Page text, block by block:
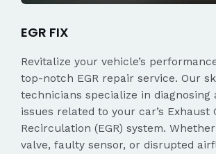
EGR FIX
Revitalize your vehicle’s
top-notch EGR repair service. Our
technicians specialize in diagnosing
issues related to your car’s Exhaust
Recirculation (EGR) system.
valve, faulty sensor, or disrupted